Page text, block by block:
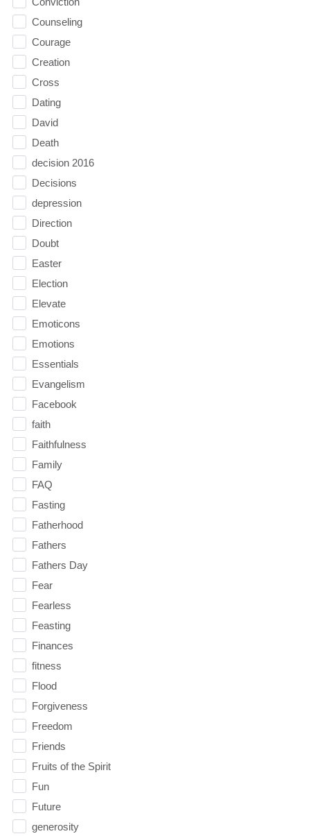
Counseling
Courage
Creation
Cross
Dating
David
Death
decision 2016
Decisions
depression
Direction
Doubt
Easter
Election
Elevate
Emoticons
Emotions
Essentials
Evangelism
Facebook
faith
Faithfulness
Family
FAQ
Fasting
Fatherhood
Fathers
Fathers Day
Fear
Fearless
Feasting
Finances
fitness
Flood
Forgiveness
Freedom
Friends
Fruits of the Spirit
Fun
Future
generosity